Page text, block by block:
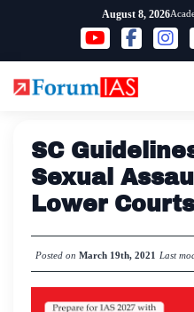
content
August 8, 2026
SC
Sexual
Lower Courts
Posted on March 19th, 2021 Last